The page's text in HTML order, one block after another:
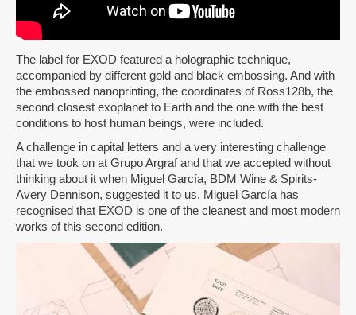
The label for EXOD featured a holographic technique,
accompanied by different gold and black embossing. And with
the embossed nanoprinting, the coordinates of Ross128b, the
second closest exoplanet to Earth and the one with the best
conditions to host human beings, were included.
A challenge in capital letters and a very interesting challenge
that we took on at Grupo Argraf and that we accepted without
thinking about it when Miguel García, BDM Wine & Spirits-
Avery Dennison, suggested it to us. Miguel García has
recognised that EXOD is one of the cleanest and most modern
works of this second edition.